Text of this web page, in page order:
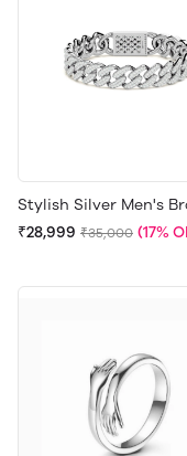
Stylish Silver Men's
₹28,999 ₹35,000 (17%